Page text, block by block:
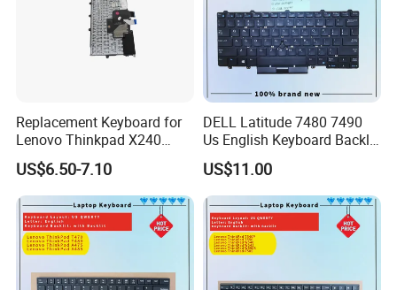
Replacement Keyboard for
Lenovo Thinkpad X240
X250 X260 X270 Us Backlit
Black with Trackpoint Fru
04X6014 01ep008
Notebook Keyboard
US$6.50-7.10
DELL Latitude 7480 7490
Us English Keyboard Backlit
with Backlight, Black Pointer
US$11.00